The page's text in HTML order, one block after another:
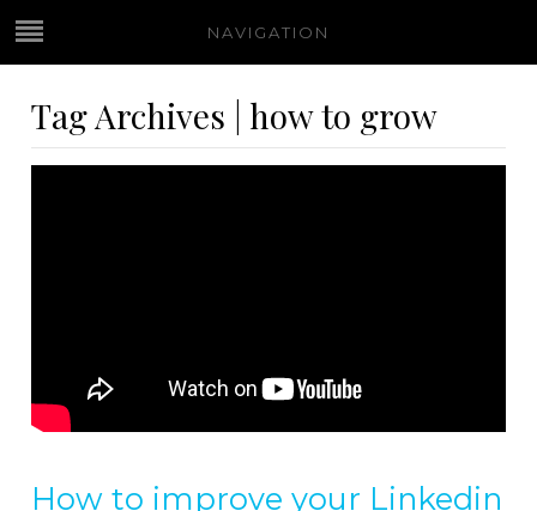
NAVIGATION
Tag Archives | how to grow
How to improve your Linkedin